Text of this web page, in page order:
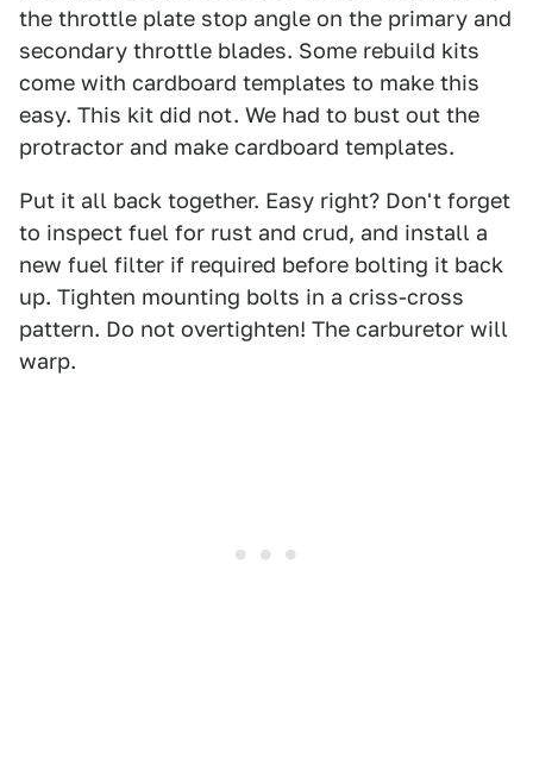
the throttle plate stop angle on the primary and
secondary throttle blades. Some rebuild kits
come with cardboard templates to make this
easy. This kit did not. We had to bust out the
protractor and make cardboard templates.
Put it all back together. Easy right? Don't forget
to inspect fuel for rust and crud, and install a
new fuel filter if required before bolting it back
up. Tighten mounting bolts in a criss-cross
pattern. Do not overtighten! The carburetor will
warp.